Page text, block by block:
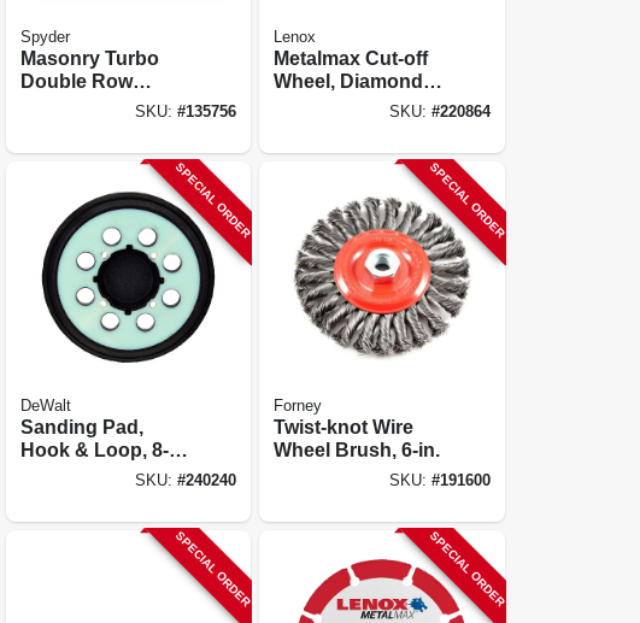
Spyder
Masonry Turbo
Double Row
Grinding CupSKU:#135756
Lenox
Metalmax Cut-off
Wheel, Diamond
Edge, 7 X 7/8 In.
SKU: #220864
SPECIAL ORDER
DeWalt
Sanding Pad,
Hook & Loop, 8-
SKU:#240240
SPECIAL ORDER
Forney
Twist-knot Wire
Wheel Brush, 6-in.
SKU: #191600
SPECIAL ORDER SPECIAL ORDER